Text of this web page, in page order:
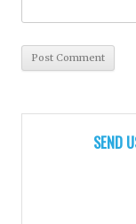
SEND